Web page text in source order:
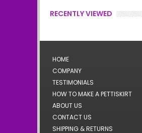
RECENTLY VIEWED
HOME
COMPANY
TESTIMONIALS
HOW TO MAKE A PETTISKIRT
ABOUT US
CONTACT US
SHIPPING & RETURNS